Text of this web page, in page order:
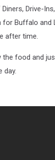
Drive-
Buffalo and
after time.
the food and
day.